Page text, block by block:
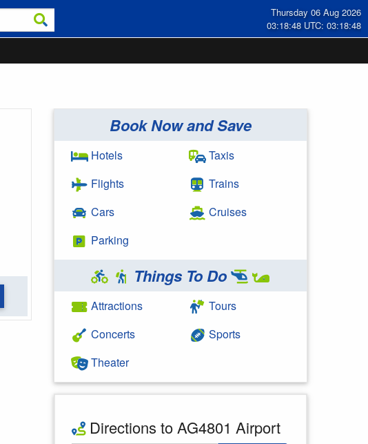
Thursday 06 Aug 2026
03:18:48 UTC: 03:18:48
Book Now and Save
Hotels
Flights
Cars
Parking
Taxis
Trains
Cruises
Things To Do
Attractions
Concerts
Theater
Tours
Sports
Directions to AG4801 Airport